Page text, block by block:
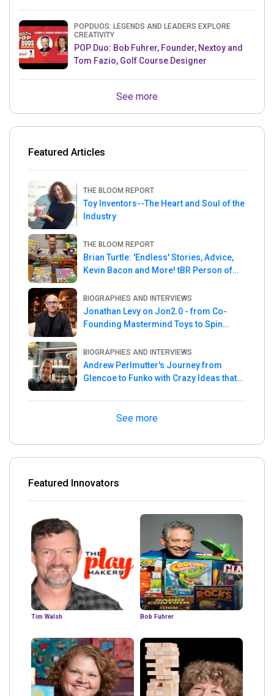
POPDUOS: LEGENDS AND LEADERS EXPLORE
CREATIVITY
POP Duo: Bob Fuhrer, Founder, Nextoy and
Tom Fazio, Golf Course Designer
See more
Featured Articles
THE BLOOM REPORT
Toy Inventors--The Heart and Soul of the
Industry
THE BLOOM REPORT
Brian Turtle: 'Endless' Stories, Advice,
Kevin Bacon and More! tBR Person of
BIOGRAPHIES AND INTERVIEWS
Jonathan Levy on Jon2.0 - from Co-
Founding Mastermind Toys to Spin
BIOGRAPHIES AND INTERVIEWS
Andrew Perlmutter's Journey from
Glencoe to Funko with Crazy Ideas that
See more
Featured Innovators
Tim Walsh Bob Fuhrer